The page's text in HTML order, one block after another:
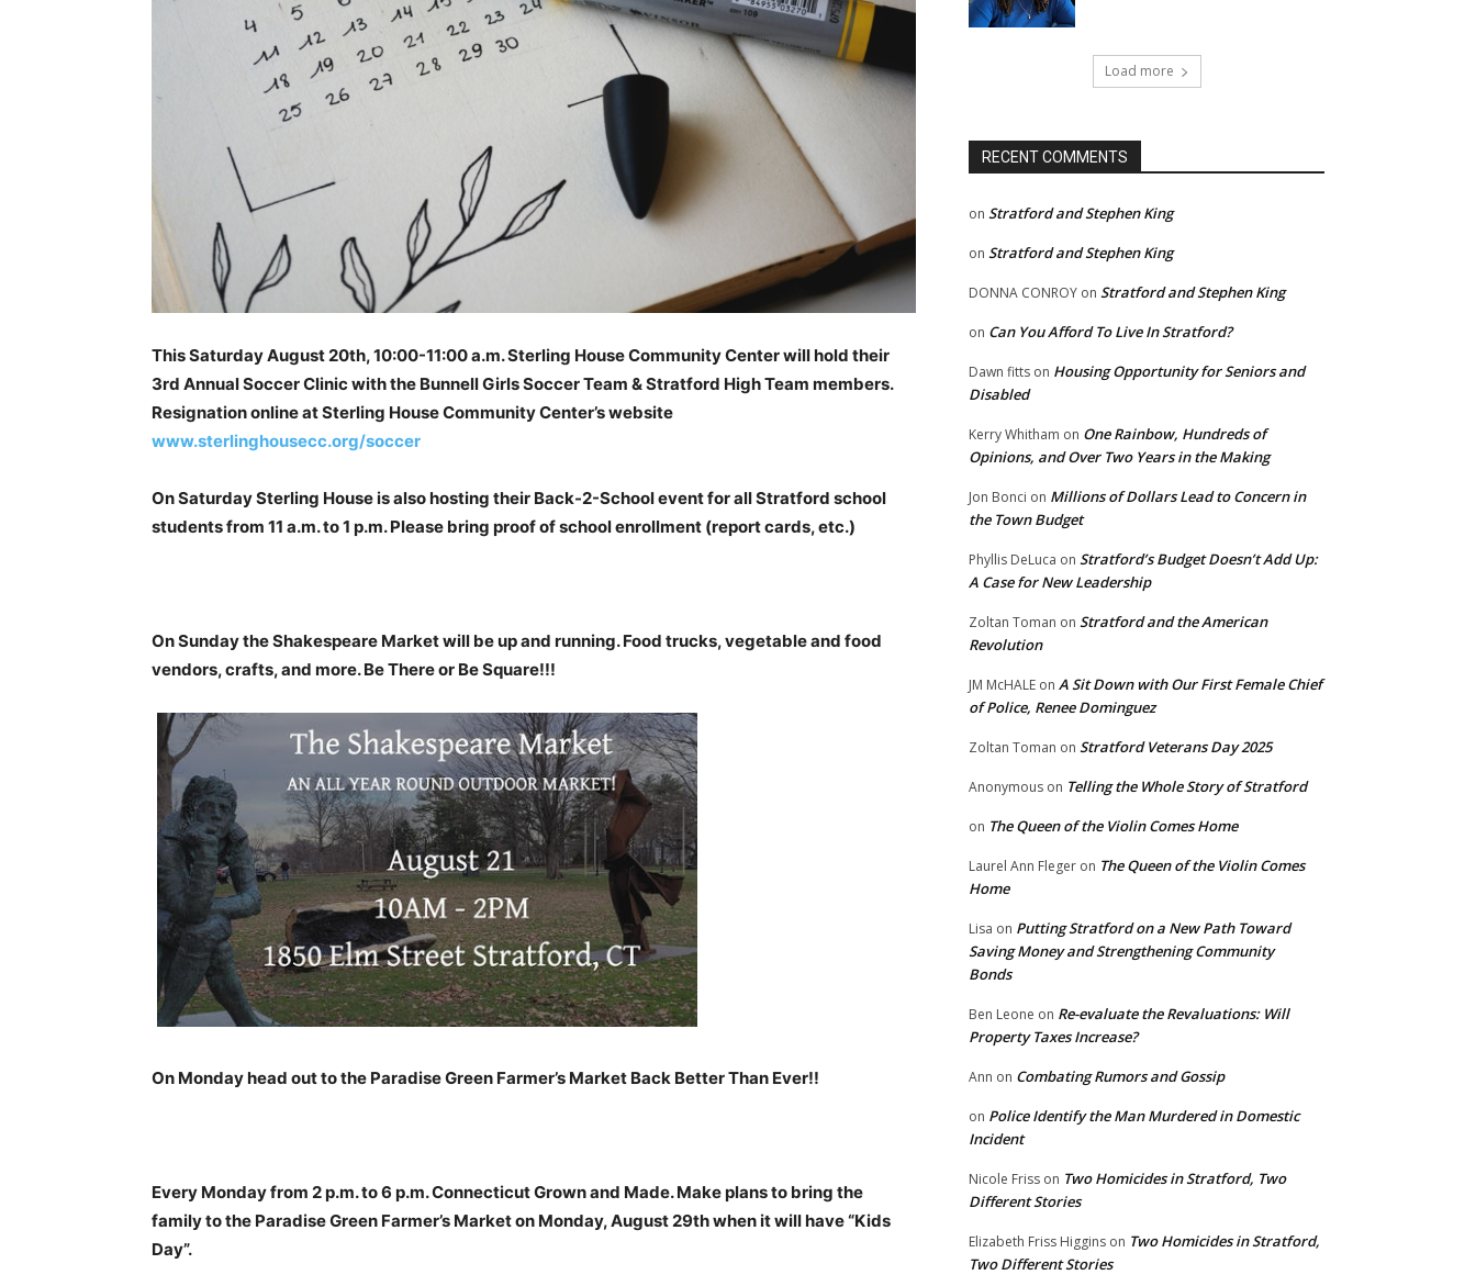
This Saturday August 20th, 10:00-11:00 a.m. Sterling House Community Center will hold their
3rd Annual Soccer Clinic with the Bunnell Girls Soccer Team & Stratford High Team members.
Resignation online at Sterling House Community Center’s website
www.sterlinghousecc.org/soccer
On Saturday Sterling House is also hosting their Back-2-School event for all Stratford school
students from 11 a.m. to 1 p.m. Please bring proof of school enrollment (report cards, etc.)
On Sunday the Shakespeare Market will be up and running. Food trucks, vegetable and food
vendors, crafts, and more. Be There or Be Square!!!
On Monday head out to the Paradise Green Farmer’s Market Back Better Than Ever!!
Every Monday from 2 p.m. to 6 p.m. Connecticut Grown and Made. Make plans to bring the
family to the Paradise Green Farmer’s Market on Monday, August 29th when it will have “Kids
Day”.
Load more
RECENT COMMENTS
on Stratford and Stephen King
on Stratford and Stephen King
DONNA CONROY on Stratford and Stephen King
on Can You Afford To Live In Stratford?
Dawn fitts on Housing Opportunity for Seniors and
Disabled
Kerry Whitham on One Rainbow, Hundreds of
Opinions, and Over Two Years in the Making
Jon Bonci on Millions of Dollars Lead to Concern in
the Town Budget
Phyllis DeLuca on Stratford’s Budget Doesn’t Add Up:
A Case for New Leadership
Zoltan Toman on Stratford and the American
Revolution
JM McHALE on A Sit Down with Our First Female Chief
of Police, Renee Dominguez
Zoltan Toman on Stratford Veterans Day 2025
Anonymous on Telling the Whole Story of Stratford
on The Queen of the Violin Comes Home
Laurel Ann Fleger on The Queen of the Violin Comes
Home
Lisa on Putting Stratford on a New Path Toward
Saving Money and Strengthening Community
Bonds
Ben Leone on Re-evaluate the Revaluations: Will
Property Taxes Increase?
Ann on Combating Rumors and Gossip
on Police Identify the Man Murdered in Domestic
Incident
Nicole Friss on Two Homicides in Stratford, Two
Different Stories
Elizabeth Friss Higgins on Two Homicides in Stratford,
Two Different Stories